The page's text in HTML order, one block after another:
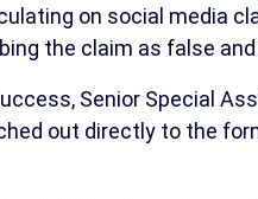
on social media
the claim as false
Senior Special
out directly to the